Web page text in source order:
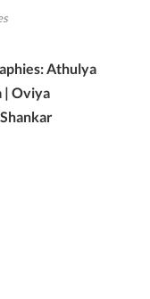
Athulya
| Oviya